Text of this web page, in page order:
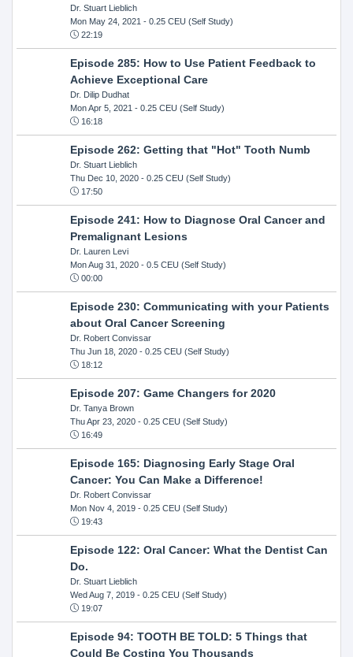
Dr. Stuart Lieblich
Mon May 24, 2021 - 0.25 CEU (Self Study)
22:19
Episode 285: How to Use Patient Feedback to
Achieve Exceptional Care
Dr. Dilip Dudhat
Mon Apr 5, 2021 - 0.25 CEU (Self Study)
16:18
Episode 262: Getting that "Hot" Tooth Numb
Dr. Stuart Lieblich
Thu Dec 10, 2020- 0.25 CEU (Self Study)
17:50
Episode 241: How to Diagnose Oral Cancer and
Premalignant Lesions
Dr. Lauren Levi
Mon Aug 31, 2020- 0.5 CEU (Self Study)
00:00
Episode 230: Communicating with your Patients
about Oral Cancer Screening
Dr. Robert Convissar
Thu Jun 18, 2020- 0.25 CEU (Self Study)
18:12
Episode 207: Game Changers for 2020
Dr. Tanya Brown
Thu Apr 23, 2020- 0.25 CEU (Self Study)
16:49
Episode 165: Diagnosing Early Stage Oral
Cancer: You Can Make a Difference!
Dr. Robert Convissar
Mon Nov 4, 2019- 0.25 CEU (Self Study)
19:43
Episode 122: Oral Cancer: What the Dentist Can
Do.
Dr. Stuart Lieblich
Wed Aug 7, 2019- 0.25 CEU (Self Study)
19:07
Episode 94: TOOTH BE TOLD: 5 Things that
Could Be Costing You Thousands